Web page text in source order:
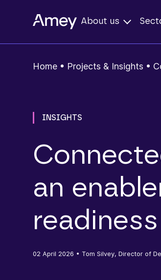
About us
Home • Projects & Insights •
INSIGHTS
an
readiness
02 April 2026 • Tom Silvey, Director of